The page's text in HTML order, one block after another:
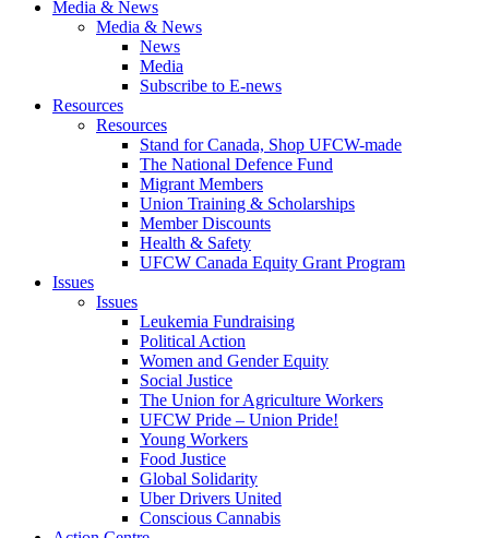
Media & News
Media & News
News
Media
Subscribe to E-news
Resources
Resources
Stand for Canada, Shop UFCW-made
The National Defence Fund
Migrant Members
Union Training & Scholarships
Member Discounts
Health & Safety
UFCW Canada Equity Grant Program
Issues
Issues
Leukemia Fundraising
Political Action
Women and Gender Equity
Social Justice
The Union for Agriculture Workers
UFCW Pride – Union Pride!
Young Workers
Food Justice
Global Solidarity
Uber Drivers United
Conscious Cannabis